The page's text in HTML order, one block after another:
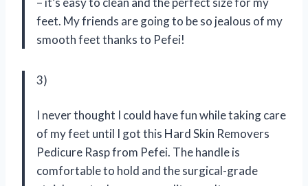
feet. My friends are going to be so jealous of my
smooth feet thanks to Pefei!
3)
I never thought I could have fun while taking care
of my feet until I got this Hard Skin Removers
Pedicure Rasp from Pefei. The handle is
comfortable to hold and the surgical-grade